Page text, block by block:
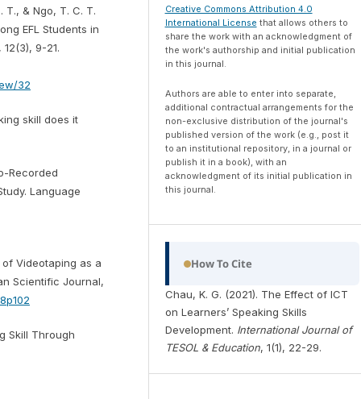
T., & Ngo, T. C. T.
EFL Students in
9-21.
32
skill does it
Recorded
Language
of Videotaping as a
Scientific Journal,
Skill Through
Creative Commons Attribution 4.0
International License that allows others to
share the work with an acknowledgment of
the work's authorship and initial publication
in this journal.
Authors are able to enter into separate,
additional contractual arrangements for the
non-exclusive distribution of the journal's
published version of the work (e.g., post it
to an institutional repository, in a journal or
publish it in a book), with an
acknowledgment of its initial publication in
this journal.
How To Cite
Chau, K. G. (2021). The Effect of ICT
on Learners’ Speaking Skills
Development. International Journal of
TESOL & Education, 1(1), 22-29.